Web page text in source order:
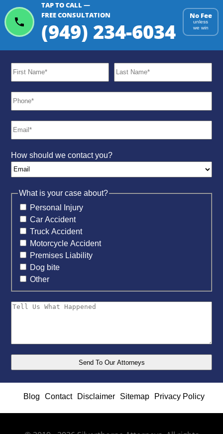
TAP TO CALL —
FREE CONSULTATION
(949) 234-6034
No Fee
unless
we win
How should we contact you?
What is your case about?
Personal Injury
Car Accident
Truck Accident
Motorcycle Accident
Premises Liability
Dog bite
Other
Blog Contact Disclaimer Sitemap Privacy Policy